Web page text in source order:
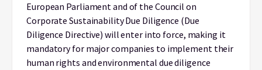
European Parliament and of the Council on
Corporate Sustainability Due Diligence (Due
Diligence Directive) will enter into force, making it
mandatory for major companies to implement their
human rights and environmental due diligence